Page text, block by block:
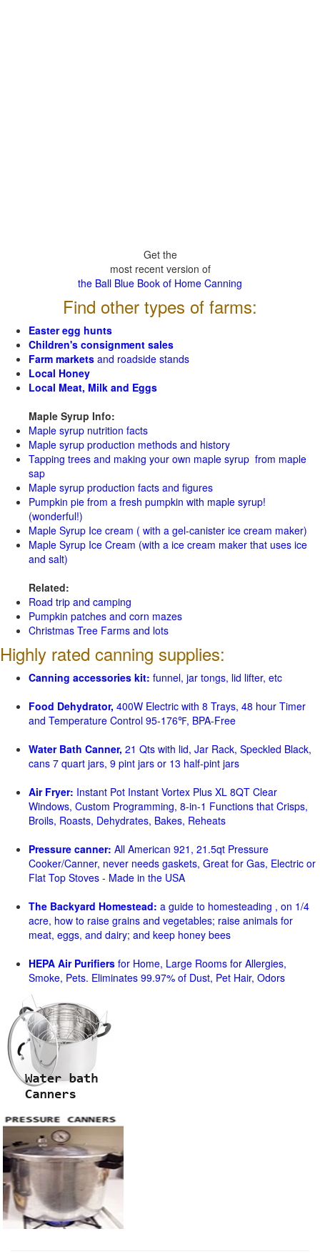
Get the
most recent version of
the Ball Blue Book of Home Canning
Find other types of farms:
Easter egg hunts
Children's consignment sales
Farm markets and roadside stands
Local Honey
Local Meat, Milk and Eggs
Maple Syrup Info:
Maple syrup nutrition facts
Maple syrup production methods and history
Tapping trees and making your own maple syrup from maple
sap
Maple syrup production facts and figures
Pumpkin pie from a fresh pumpkin with maple syrup!
(wonderful!)
Maple Syrup Ice cream ( with a gel-canister ice cream maker)
Maple Syrup Ice Cream (with a ice cream maker that uses ice
and salt)
Related:
Road trip and camping
Pumpkin patches and corn mazes
Christmas Tree Farms and lots
Highly rated canning supplies:
Canning accessories kit: funnel, jar tongs, lid lifter, etc
Food Dehydrator, 400W Electric with 8 Trays, 48 hour Timer
and Temperature Control 95-176℉, BPA-Free
Water Bath Canner, 21 Qts with lid, Jar Rack, Speckled Black,
cans 7 quart jars, 9 pint jars or 13 half-pint jars
Air Fryer: Instant Pot Instant Vortex Plus XL 8QT Clear
Windows, Custom Programming, 8-in-1 Functions that Crisps,
Broils, Roasts, Dehydrates, Bakes, Reheats
Pressure canner: All American 921, 21.5qt Pressure
Cooker/Canner, never needs gaskets, Great for Gas, Electric or
Flat Top Stoves - Made in the USA
The Backyard Homestead: a guide to homesteading , on 1/4
acre, how to raise grains and vegetables; raise animals for
meat, eggs, and dairy; and keep honey bees
HEPA Air Purifiers for Home, Large Rooms for Allergies,
Smoke, Pets. Eliminates 99.97% of Dust, Pet Hair, Odors